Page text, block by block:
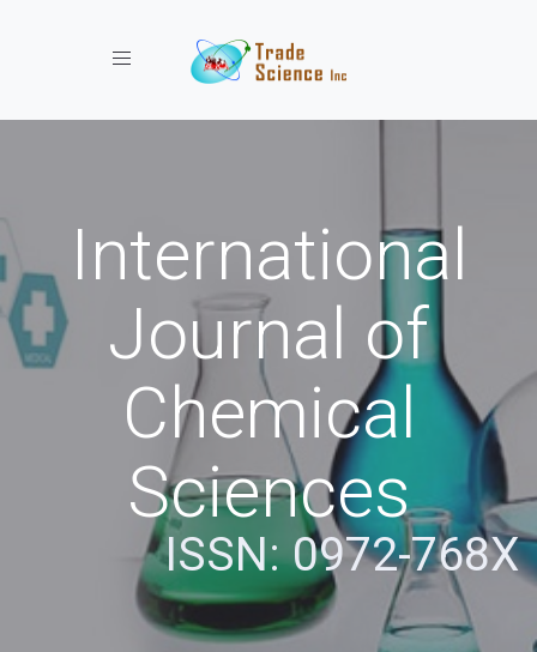
Toggle navigation
International
Journal of
Chemical
Sciences
ISSN: 0972-768X